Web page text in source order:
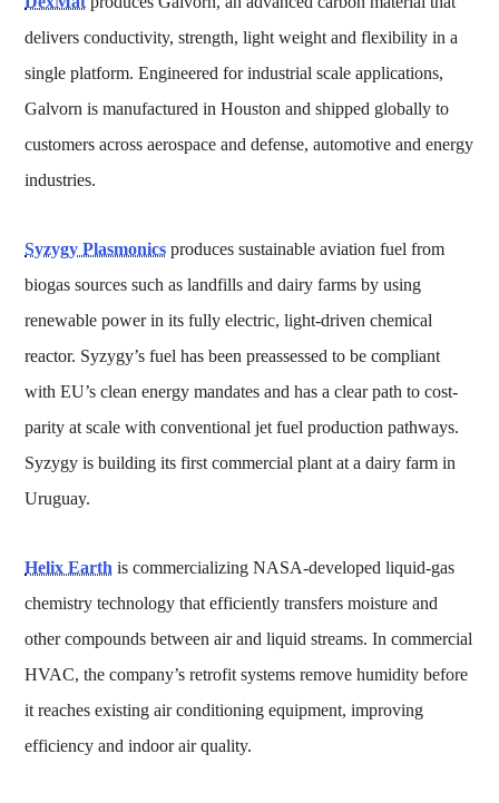
delivers conductivity, strength, light weight and flexibility in a
single platform. Engineered for industrial scale applications,
Galvorn is manufactured in Houston and shipped globally to
customers across aerospace and defense, automotive and energy
industries.
Syzygy Plasmonics produces sustainable aviation fuel from
biogas sources such as landfills and dairy farms by using
renewable power in its fully electric, light-driven chemical
reactor. Syzygy’s fuel has been preassessed to be compliant
with EU’s clean energy mandates and has a clear path to cost-
parity at scale with conventional jet fuel production pathways.
Syzygy is building its first commercial plant at a dairy farm in
Uruguay.
Helix Earth is commercializing NASA-developed liquid-gas
chemistry technology that efficiently transfers moisture and
other compounds between air and liquid streams. In commercial
HVAC, the company’s retrofit systems remove humidity before
it reaches existing air conditioning equipment, improving
efficiency and indoor air quality.